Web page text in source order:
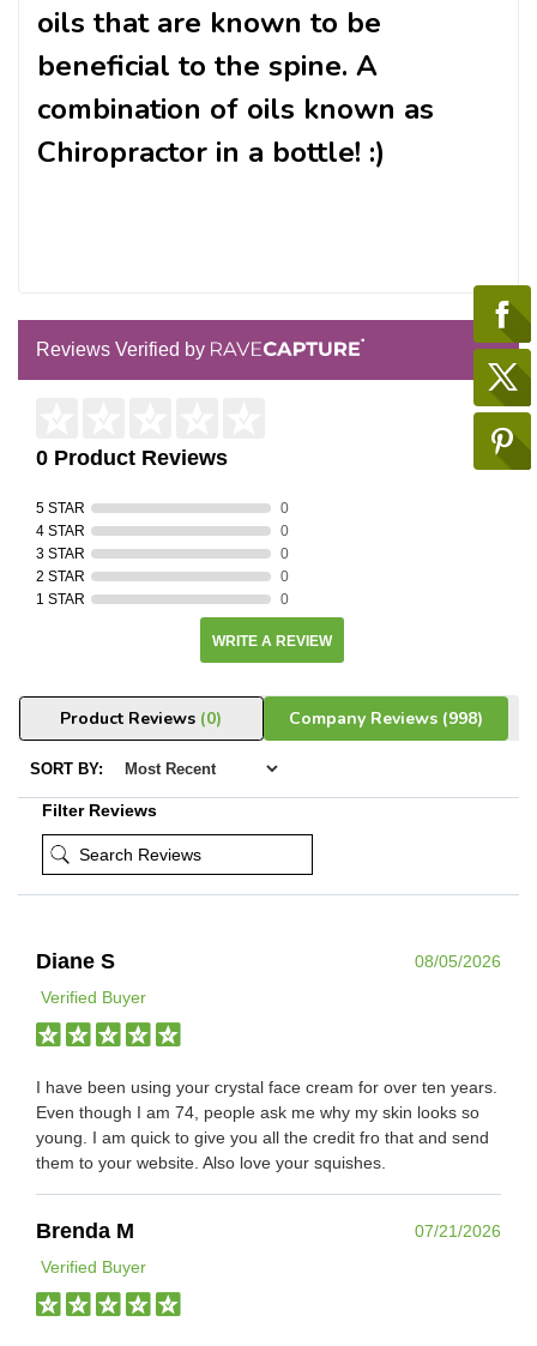
oils that are known to be
beneficial to the spine. A
combination of oils known as
Chiropractor in a bottle! :)
Reviews Verified by
0 Product Reviews
5 STAR
0
4 STAR
0
3 STAR
0
2 STAR
0
1 STAR
0
WRITE A REVIEW
Product Reviews (0) Company Reviews (998)
SORT BY:
Filter Reviews
Diane S
08/05/2026
Verified Buyer
I have been using your crystal face cream for over ten years.
Even though I am 74, people ask me why my skin looks so
young. I am quick to give you all the credit fro that and send
them to your website. Also love your squishes.
Brenda M
07/21/2026
Verified Buyer